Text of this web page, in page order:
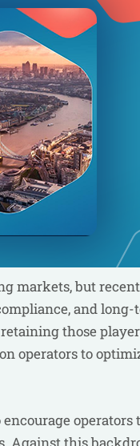
markets, but
and
those
operators to